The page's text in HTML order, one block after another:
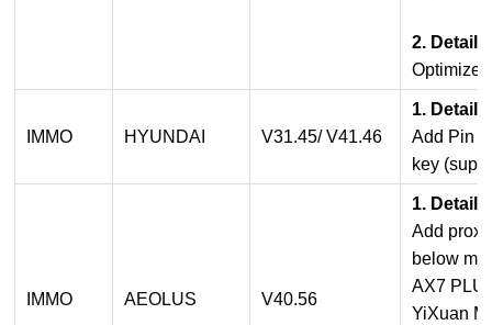
2.
IMMO HYUNDAI V31.45/ V41.46
1.
Add Pin
key
IMMO AEOLUS V40.56
1.
Add
below
AX7
YiXuan